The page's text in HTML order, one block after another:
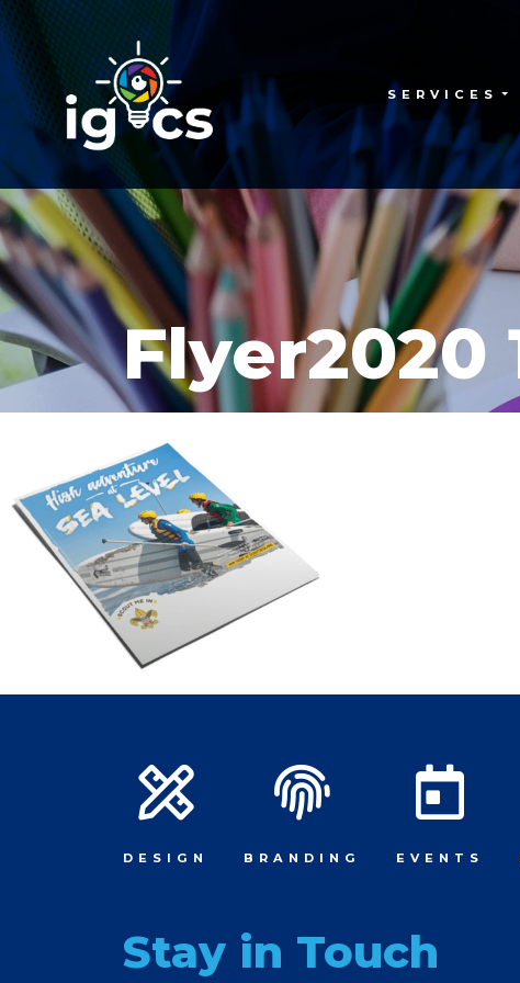
SERVICES
Flyer2020
DESIGN BRANDING EVENTS
Stay in Touch